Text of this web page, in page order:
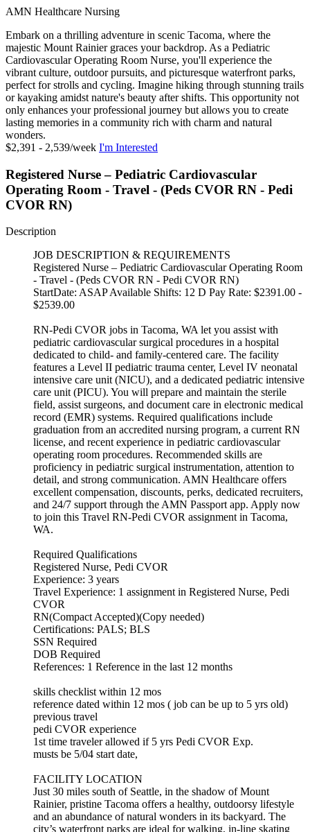
AMN Healthcare Nursing
Embark on a thrilling adventure in scenic Tacoma, where the
majestic Mount Rainier graces your backdrop. As a Pediatric
Cardiovascular Operating Room Nurse, you'll experience the
vibrant culture, outdoor pursuits, and picturesque waterfront parks,
perfect for strolls and cycling. Imagine hiking through stunning trails
or kayaking amidst nature's beauty after shifts. This opportunity not
only enhances your professional journey but allows you to create
lasting memories in a community rich with charm and natural
wonders.
$2,391 - 2,539/week I'm Interested
Registered Nurse – Pediatric Cardiovascular
Operating Room - Travel - (Peds CVOR RN - Pedi
CVOR RN)
Description
JOB DESCRIPTION & REQUIREMENTS
Registered Nurse – Pediatric Cardiovascular Operating Room
- Travel - (Peds CVOR RN - Pedi CVOR RN)
StartDate: ASAP Available Shifts: 12 D Pay Rate: $2391.00 -
$2539.00
RN-Pedi CVOR jobs in Tacoma, WA let you assist with
pediatric cardiovascular surgical procedures in a hospital
dedicated to child- and family-centered care. The facility
features a Level II pediatric trauma center, Level IV neonatal
intensive care unit (NICU), and a dedicated pediatric intensive
care unit (PICU). You will prepare and maintain the sterile
field, assist surgeons, and document care in electronic medical
record (EMR) systems. Required qualifications include
graduation from an accredited nursing program, a current RN
license, and recent experience in pediatric cardiovascular
operating room procedures. Recommended skills are
proficiency in pediatric surgical instrumentation, attention to
detail, and strong communication. AMN Healthcare offers
excellent compensation, discounts, perks, dedicated recruiters,
and 24/7 support through the AMN Passport app. Apply now
to join this Travel RN-Pedi CVOR assignment in Tacoma,
WA.
Required Qualifications
Registered Nurse, Pedi CVOR
Experience: 3 years
Travel Experience: 1 assignment in Registered Nurse, Pedi
CVOR
RN(Compact Accepted)(Copy needed)
Certifications: PALS; BLS
SSN Required
DOB Required
References: 1 Reference in the last 12 months
skills checklist within 12 mos
reference dated within 12 mos ( job can be up to 5 yrs old)
previous travel
pedi CVOR experience
1st time traveler allowed if 5 yrs Pedi CVOR Exp.
musts be 5/04 start date,
FACILITY LOCATION
Just 30 miles south of Seattle, in the shadow of Mount
Rainier, pristine Tacoma offers a healthy, outdoorsy lifestyle
and an abundance of natural wonders in its backyard. The
city’s waterfront parks are ideal for walking, in-line skating